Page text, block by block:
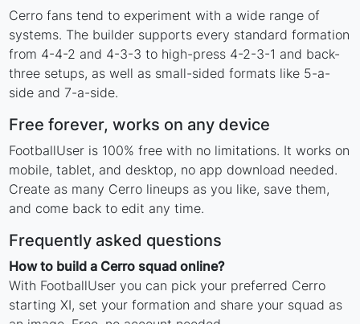
Cerro fans tend to experiment with a wide range of
systems. The builder supports every standard formation
from 4-4-2 and 4-3-3 to high-press 4-2-3-1 and back-
three setups, as well as small-sided formats like 5-a-
side and 7-a-side.
Free forever, works on any device
FootballUser is 100% free with no limitations. It works on
mobile, tablet, and desktop, no app download needed.
Create as many Cerro lineups as you like, save them,
and come back to edit any time.
Frequently asked questions
How to build a Cerro squad online?
With FootballUser you can pick your preferred Cerro
starting XI, set your formation and share your squad as